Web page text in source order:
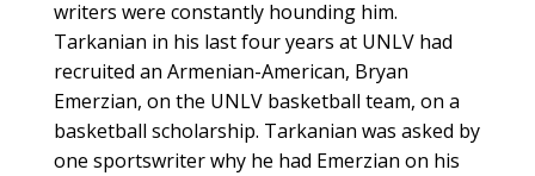
writers were constantly hounding him.
Tarkanian in his last four years at UNLV had
recruited an Armenian-American, Bryan
Emerzian, on the UNLV basketball team, on a
basketball scholarship. Tarkanian was asked by
one sportswriter why he had Emerzian on his